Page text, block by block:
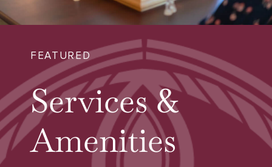
FEATURED
Services &
Amenities